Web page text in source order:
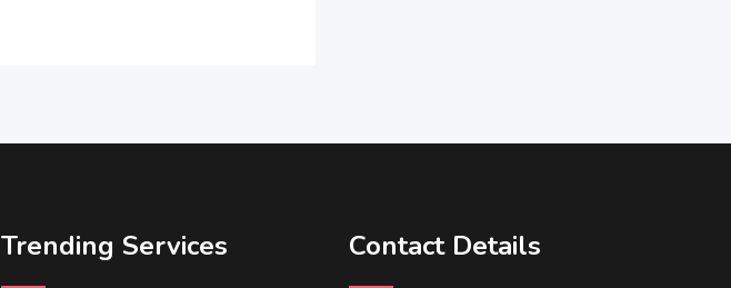
Trending Services Contact Details